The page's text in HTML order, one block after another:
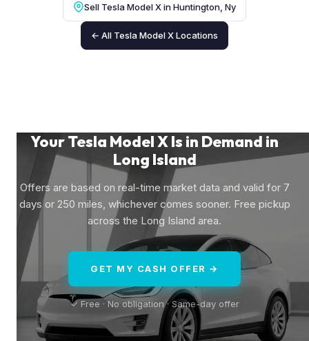
Sell Tesla Model X in Huntington, Ny
← All Tesla Model X Locations
Your Tesla Model X Is in Demand in
Long Island
Offers are based on real-time market data and valid for 7
days or 250 miles, whichever comes sooner. Free pickup
across the Long Island area.
GET MY CASH OFFER →
✓ Free · No obligation · Same-day offer